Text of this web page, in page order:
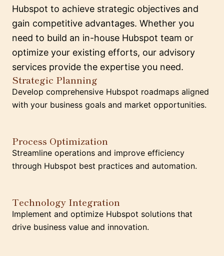
Hubspot to achieve strategic objectives and
gain competitive advantages. Whether you
need to build an in-house Hubspot team or
optimize your existing efforts, our advisory
services provide the expertise you need.
Strategic Planning
Develop comprehensive Hubspot roadmaps aligned
with your business goals and market opportunities.
Process Optimization
Streamline operations and improve efficiency
through Hubspot best practices and automation.
Technology Integration
Implement and optimize Hubspot solutions that
drive business value and innovation.